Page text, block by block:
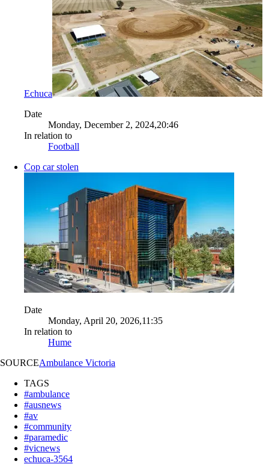
Echuca
Date
Monday, December 2, 2024,20:46
In relation to
Football
Cop car stolen
Date
Monday, April 20, 2026,11:35
In relation to
Hume
SOURCEAmbulance Victoria
TAGS
#ambulance
#ausnews
#av
#community
#paramedic
#vicnews
echuca-3564